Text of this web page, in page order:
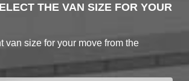
THE VAN SIZE FOR YOUR
van size for your move from the